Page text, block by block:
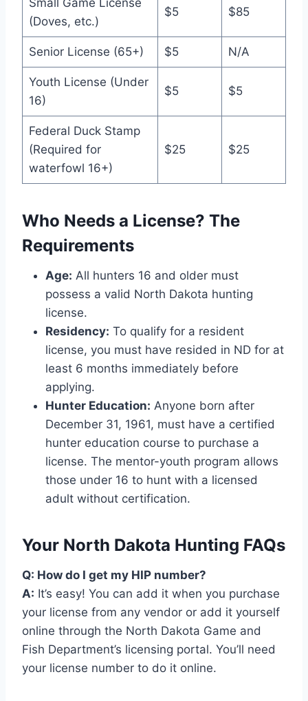
Small Game License
(Doves, etc.)
$5 $85
Senior License (65+) $5 N/A
Youth License (Under
16)
$5 $5
Federal Duck Stamp
(Required for
waterfowl 16+)
$25 $25
Who Needs a License? The
Requirements
Age: All hunters 16 and older must
possess a valid North Dakota hunting
license.
Residency: To qualify for a resident
license, you must have resided in ND for at
least 6 months immediately before
applying.
Hunter Education: Anyone born after
December 31, 1961, must have a certified
hunter education course to purchase a
license. The mentor-youth program allows
those under 16 to hunt with a licensed
adult without certification.
Your North Dakota Hunting FAQs
Q: How do I get my HIP number?
A: It’s easy! You can add it when you purchase
your license from any vendor or add it yourself
online through the North Dakota Game and
Fish Department’s licensing portal. You’ll need
your license number to do it online.